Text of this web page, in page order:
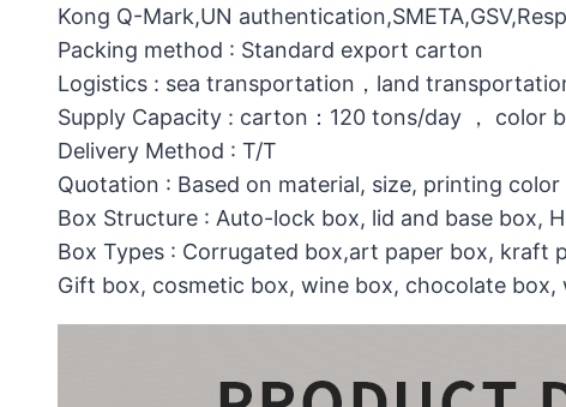
Kong Q-Mark,UN
Packing method : Standard export carton
Logistics : sea transportation，land
Supply Capacity : carton：120 tons/day ， color
Delivery Method : T/T
Quotation : Based on material, size, printing
Box Structure : Auto-lock box, lid and base box,
Box Types : Corrugated box,art paper box, kraft
Gift box, cosmetic box, wine box, chocolate